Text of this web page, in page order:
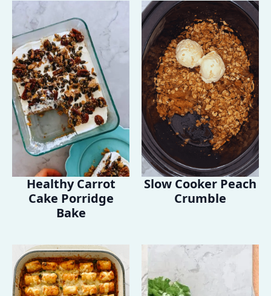
Healthy Carrot
Cake Porridge
Bake
Slow Cooker Peach
Crumble